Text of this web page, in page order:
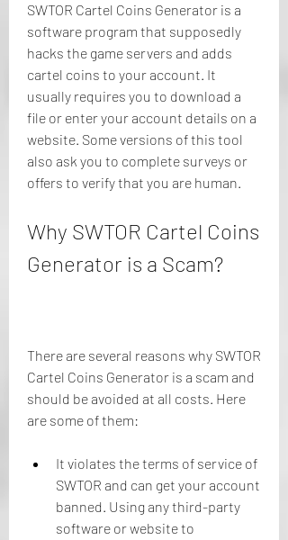
SWTOR Cartel Coins Generator is a
software program that supposedly
hacks the game servers and adds
cartel coins to your account. It
usually requires you to download a
file or enter your account details on a
website. Some versions of this tool
also ask you to complete surveys or
offers to verify that you are human.
Why SWTOR Cartel Coins
Generator is a Scam?
There are several reasons why SWTOR
Cartel Coins Generator is a scam and
should be avoided at all costs. Here
are some of them:
It violates the terms of service of
SWTOR and can get your account
banned. Using any third-party
software or website to